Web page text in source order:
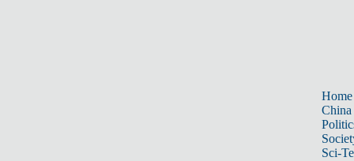
Home
China
Sci-